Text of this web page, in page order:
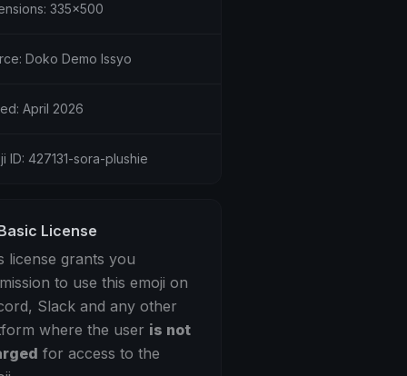
335x500
Doko Demo Issyo
April 2026
ID: 427131-sora-plushie
License
license grants you
to use this emoji on
Slack and any other
where the user is not
for access to the